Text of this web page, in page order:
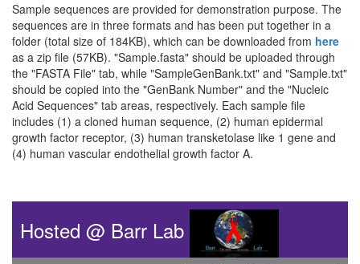
Sample sequences are provided for demonstration purpose. The
sequences are in three formats and has been put together in a
folder (total size of 184KB), which can be downloaded from here
as a zip file (57KB). "Sample.fasta" should be uploaded through
the "FASTA File" tab, while "SampleGenBank.txt" and "Sample.txt"
should be copied into the "GenBank Number" and the "Nucleic
Acid Sequences" tab areas, respectively. Each sample file
includes (1) a cloned human sequence, (2) human epidermal
growth factor receptor, (3) human transketolase like 1 gene and
(4) human vascular endothelial growth factor A.
Hosted @ Barr Lab